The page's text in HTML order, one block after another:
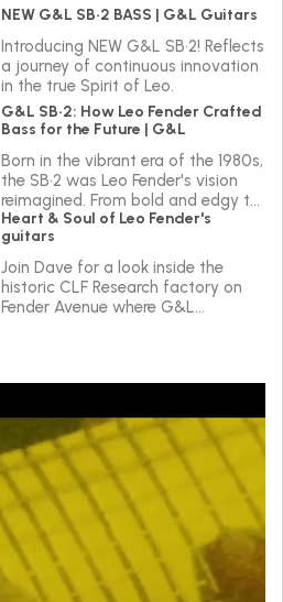
NEW G&L SB•2 BASS | G&L Guitars
Introducing NEW G&L SB•2! Reflects
a journey of continuous innovation
in the true Spirit of Leo.
G&L SB•2: How Leo Fender Crafted
Bass for the Future | G&L
Born in the vibrant era of the 1980s,
the SB•2 was Leo Fender's vision
reimagined. From bold and edgy to
sleek and versatile, the SB•2 reflects
a journey of continuous innovation
in the true Spirit of Leo.
Heart & Soul of Leo Fender's
guitars
Join Dave for a look inside the
historic CLF Research factory on
Fender Avenue where G&L